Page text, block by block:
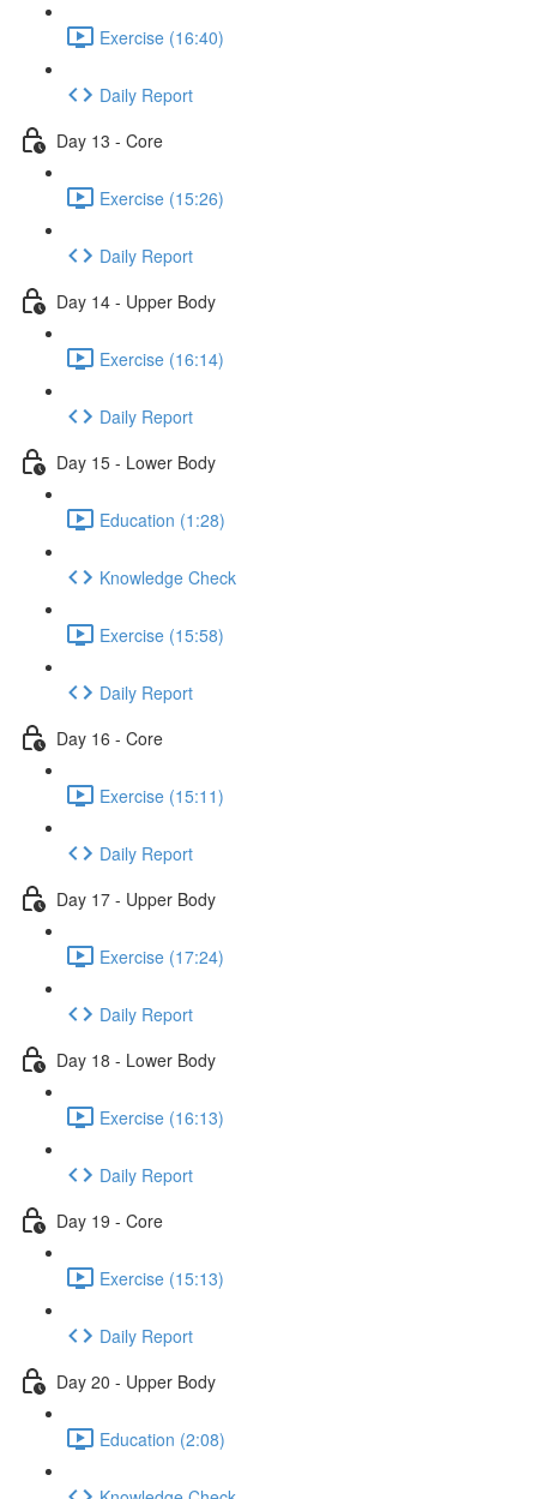
Exercise (16:40)
Daily Report
Day 13 - Core
Exercise (15:26)
Daily Report
Day 14 - Upper Body
Exercise (16:14)
Daily Report
Day 15 - Lower Body
Education (1:28)
Knowledge Check
Exercise (15:58)
Daily Report
Day 16 - Core
Exercise (15:11)
Daily Report
Day 17 - Upper Body
Exercise (17:24)
Daily Report
Day 18 - Lower Body
Exercise (16:13)
Daily Report
Day 19 - Core
Exercise (15:13)
Daily Report
Day 20 - Upper Body
Education (2:08)